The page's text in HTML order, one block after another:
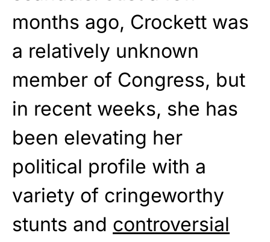
months ago, Crockett was
a relatively unknown
member of Congress, but
in recent weeks, she has
been elevating her
political profile with a
variety of cringeworthy
stunts and controversial